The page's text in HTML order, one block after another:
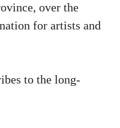
over the
for artists and
to the long-